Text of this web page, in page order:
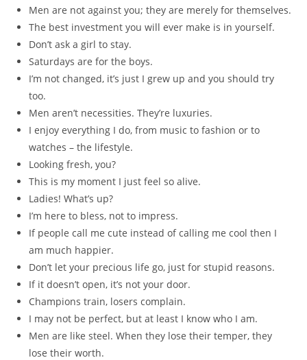
Men are not against you; they are merely for themselves.
The best investment you will ever make is in yourself.
Don’t ask a girl to stay.
Saturdays are for the boys.
I’m not changed, it’s just I grew up and you should try
too.
Men aren’t necessities. They’re luxuries.
I enjoy everything I do, from music to fashion or to
watches – the lifestyle.
Looking fresh, you?
This is my moment I just feel so alive.
Ladies! What’s up?
I’m here to bless, not to impress.
If people call me cute instead of calling me cool then I
am much happier.
Don’t let your precious life go, just for stupid reasons.
If it doesn’t open, it’s not your door.
Champions train, losers complain.
I may not be perfect, but at least I know who I am.
Men are like steel. When they lose their temper, they
lose their worth.